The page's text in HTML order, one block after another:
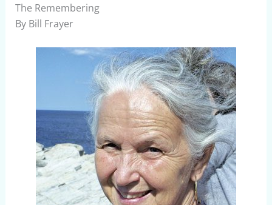
The Remembering
By Bill Frayer